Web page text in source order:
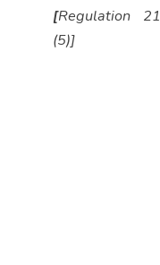
[Regulation 21
(5)]